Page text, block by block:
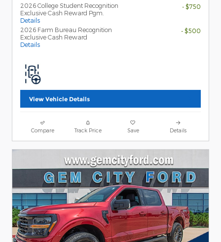
2026 College Student Recognition
Exclusive Cash Reward Pgm.
Details
- $750
2026 Farm Bureau Recognition
Exclusive Cash Reward
Details
- $500
View Vehicle Details
Compare Track Price Save Details